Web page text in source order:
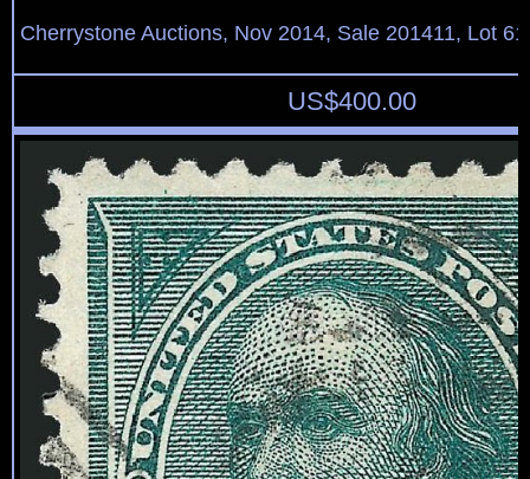
Cherrystone Auctions, Nov 2014, Sale 201411, Lot 61
US$400.00